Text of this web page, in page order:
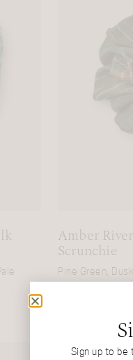
Amber
Scrunchie
Pine Green,
Sign up to